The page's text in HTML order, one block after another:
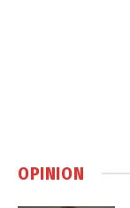
OPINION